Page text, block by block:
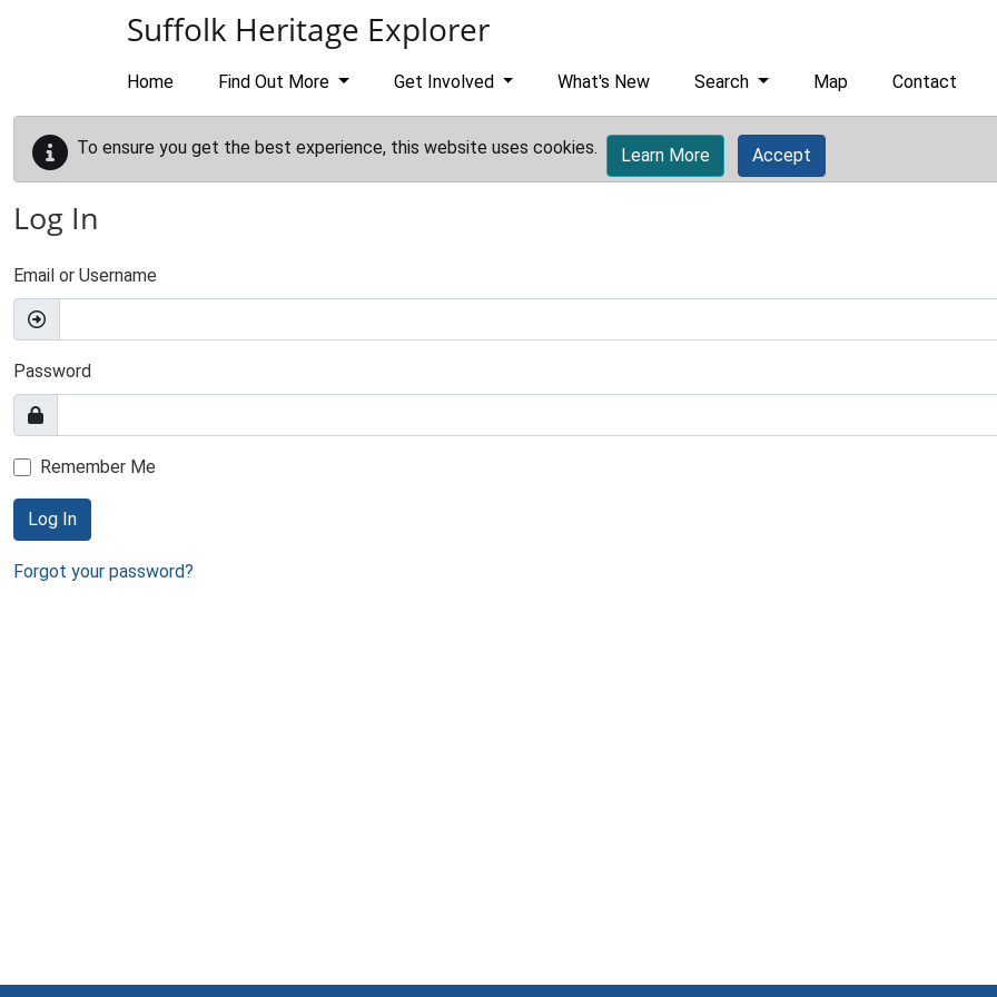
Suffolk Heritage Explorer
Home Find Out More Get Involved What's New Search Map Contact
To ensure you get the best experience, this website uses cookies. Learn More Accept
Log In
Email or Username
Password
Remember Me
Log In
Forgot your password?